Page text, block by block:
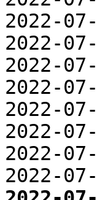
2022-
2022-
2022-
2022-
2022-
2022-
2022-
2022-